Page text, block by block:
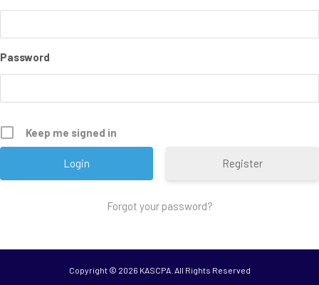
Password
Keep me signed in
Register
Forgot your password?
Copyright © 2026 KASCPA. All Rights Reserved